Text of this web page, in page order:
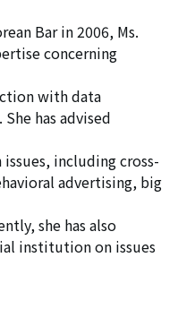
Bar in 2006, Ms.
concerning
with data
has advised
including cross-
advertising, big
she has also
institution on issues